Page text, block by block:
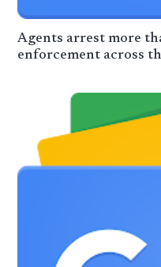
Agents arrest more
enforcement across